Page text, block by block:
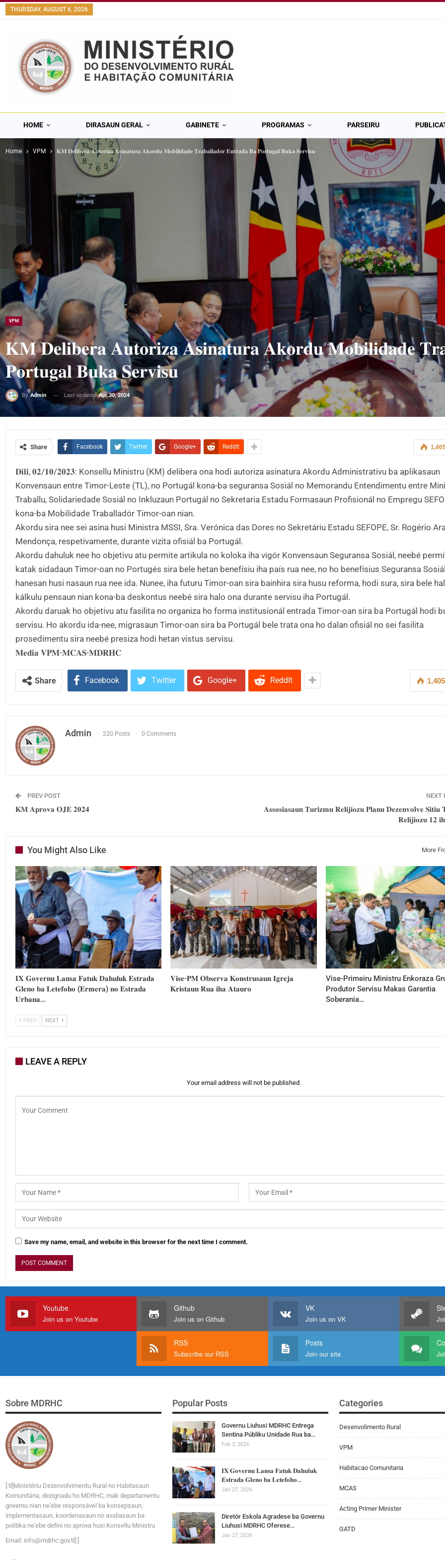
content
THURSDAY, AUGUST 6, 2026
HOME DIRASAUN GERAL GABINETE PROGRAMAS PARSEIRU
Home VPM 𝐊𝐌 𝐃𝐞𝐥𝐢𝐛𝐞𝐫𝐚 𝐀𝐮𝐭𝐨𝐫𝐢𝐳𝐚 𝐀𝐬𝐢𝐧𝐚𝐭𝐮𝐫𝐚 𝐀𝐤𝐨𝐫𝐝𝐮 𝐌𝐨𝐛𝐢𝐥𝐢𝐝𝐚𝐝𝐞 𝐓𝐫𝐚𝐛𝐚𝐥𝐥𝐚𝐝𝐨́𝐫 𝐄𝐧𝐭𝐫𝐚𝐝𝐚 𝐁𝐚 𝐏𝐨𝐫𝐭𝐮𝐠𝐚𝐥 𝐁𝐮𝐤𝐚 𝐒𝐞𝐫𝐯𝐢𝐬𝐮
VPM
𝐊𝐌 𝐃𝐞𝐥𝐢𝐛𝐞𝐫𝐚 𝐀𝐮𝐭𝐨𝐫𝐢𝐳𝐚 𝐀𝐬𝐢𝐧𝐚𝐭𝐮𝐫𝐚 𝐀𝐤𝐨𝐫𝐝𝐮 𝐌𝐨𝐛𝐢𝐥𝐢𝐝𝐚𝐝𝐞
𝐏𝐨𝐫𝐭𝐮𝐠𝐚𝐥 𝐁𝐮𝐤𝐚 𝐒𝐞𝐫𝐯𝐢𝐬𝐮
ByAdmin Last updatedApr 30, 2024
Share Facebook Twitter Google+ ReddIt
𝐃𝐢𝐥𝐢, 𝟎𝟐/𝟏𝟎/𝟐𝟎𝟐𝟑: Konsellu Ministru (KM) delibera ona hodi autoriza asinatura Akordu Administrativu ba aplikasaun
Konvensaun entre Timor-Leste (TL), no Portugál kona-ba seguransa Sosiál no Memorandu Entendimentu entre
Traballu, Solidariedade Sosiál no Inkluzaun Portugál no Sekretaria Estadu Formasaun Profisionál no Empregu
kona-ba Mobilidade Traballadór Timor-oan nian.
Akordu sira nee sei asina husi Ministra MSSI, Sra. Verónica das Dores no Sekretáriu Estadu SEFOPE, Sr. Rogério
Mendonça, respetivamente, durante vizita ofisiál ba Portugál.
Akordu dahuluk nee ho objetivu atu permite artikula no koloka iha vigór Konvensaun Seguransa Sosiál, neebé
katak sidadaun Timor-oan no Portugés sira bele hetan benefísiu iha país rua nee, no ho benefísius Seguransa
hanesan husi nasaun rua nee ida. Nunee, iha futuru Timor-oan sira bainhira sira husu reforma, hodi sura, sira bele
kálkulu pensaun nian kona-ba deskontus neebé sira halo ona durante servisu iha Portugál.
Akordu daruak ho objetivu atu fasilita no organiza ho forma institusionál entrada Timor-oan sira ba Portugál hodi
servisu. Ho akordu ida-nee, migrasaun Timor-oan sira ba Portugál bele trata ona ho dalan ofisiál no sei fasilita
prosedimentu sira neebé presiza hodi hetan vistus servisu.
𝐌𝐞𝐝𝐢𝐚 𝐕𝐏𝐌-𝐌𝐂𝐀𝐒-𝐌𝐃𝐑𝐇𝐂
1,405
Share Facebook Twitter Google+ ReddIt
Admin 220 Posts 0 Comments
PREV POST
𝐊𝐌 𝐀𝐩𝐫𝐨𝐯𝐚 𝐎𝐉𝐄 𝟐𝟎𝟐𝟒
NEXT
𝐀𝐬𝐬𝐨𝐬𝐢𝐚𝐬𝐚𝐮𝐧 𝐓𝐮𝐫𝐢𝐳𝐦𝐮 𝐑𝐞𝐥𝐢𝐣𝐢𝐨𝐳𝐮 𝐏𝐥𝐚𝐧𝐮 𝐃𝐞𝐳𝐞𝐧𝐯𝐨𝐥𝐯𝐞 𝐒𝐢𝐭𝐢𝐮
𝐑𝐞𝐥𝐢𝐣𝐢𝐨𝐳𝐮 𝟏𝟐
You Might Also Like More
𝐈𝐗 𝐆𝐨𝐯𝐞𝐫𝐧𝐮 𝐋𝐚𝐧𝐬𝐚 𝐅𝐚𝐭𝐮𝐤 𝐃𝐚𝐡𝐮𝐥𝐮𝐤 𝐄𝐬𝐭𝐫𝐚𝐝𝐚
𝐆𝐥𝐞𝐧𝐨 𝐛𝐚 𝐋𝐞𝐭𝐞𝐟𝐨𝐡𝐨 (𝐄𝐫𝐦𝐞𝐫𝐚) 𝐧𝐨 𝐄𝐬𝐭𝐫𝐚𝐝𝐚
𝐔𝐫𝐛𝐚𝐧𝐚…
𝐕𝐢𝐬𝐞-𝐏𝐌 𝐎𝐛𝐬𝐞𝐫𝐯𝐚 𝐊𝐨𝐧𝐬𝐭𝐫𝐮𝐬𝐚𝐮𝐧 𝐈𝐠𝐫𝐞𝐣𝐚
𝐊𝐫𝐢𝐬𝐭𝐚𝐮𝐧 𝐑𝐮𝐚 𝐢𝐡𝐚 𝐀𝐭𝐚𝐮𝐫𝐨
Vise-Primeiru Ministru Enkoraza
Produtor Servisu Makas Garantia
Soberania…
PREV NEXT
LEAVE A REPLY
Your email address will not be published.
Save my name, email, and website in this browser for the next time I comment.
Youtube
Join us on Youtube
Github
Join us on Github
VK
Join us on VK
RSS
Subscribe our RSS
Posts
Join our site
Sobre MDRHC
[:tl]Ministériu Dezenvolvimentu Rural no Habitasaun
Komunitária, dezignadu ho MDRHC, mak departamentu
governu nian ne'ebe responsável ba konsepsaun,
implementasaun, koordenasaun no avaliasaun ba
polítika ne'ebe defini no aprova husi Konsellu Ministru
Email: info@mdrhc.gov.tl[:]
Popular Posts
Governu Liuhusi MDRHC Entrega
Sentina Públiku Unidade Rua ba…
Feb 3, 2026
𝐈𝐗 𝐆𝐨𝐯𝐞𝐫𝐧𝐮 𝐋𝐚𝐧𝐬𝐚 𝐅𝐚𝐭𝐮𝐤 𝐃𝐚𝐡𝐮𝐥𝐮𝐤
𝐄𝐬𝐭𝐫𝐚𝐝𝐚 𝐆𝐥𝐞𝐧𝐨 𝐛𝐚 𝐋𝐞𝐭𝐞𝐟𝐨𝐡𝐨…
Jan 27, 2026
Diretór Eskola Agradese ba Governu
Liuhusi MDRHC Oferese…
Jan 27, 2026
Categories
Desenvolimento Rural
VPM
Habitacao Comunitaria
MCAS
Acting Primer Minister
GATD